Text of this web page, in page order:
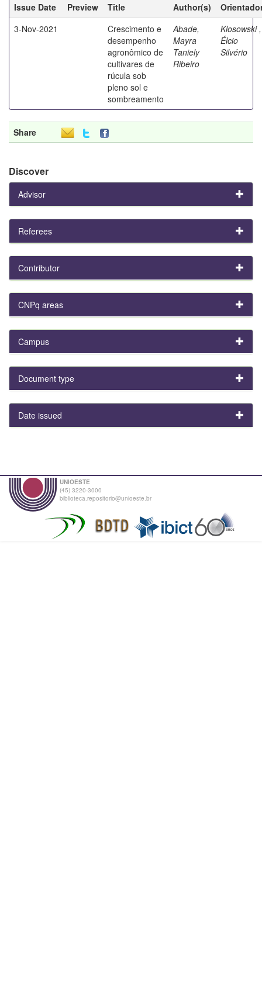
Issue Date
Preview Title Author(s)
3-Nov-2021
Crescimento e
desempenho
agronômico de
cultivares de
rúcula sob
pleno sol e
sombreamento
Abade,
Mayra
Taniely
Ribeiro
Klosowski ,
Élcio
Silvério
Share
Discover
Advisor
Referees
Contributor
CNPq areas
Campus
Document type
Date issued
UNIOESTE
(45) 3220-3000
biblioteca.repositorio@unioeste.br